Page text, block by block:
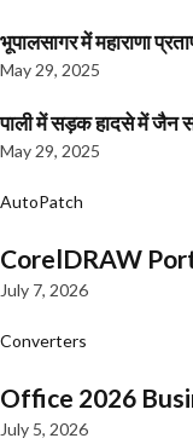
भूपालसागर में महाराणा
May 29, 2025
पाली में सड़क हादसे में जैन
May 29, 2025
AutoPatch
CorelDRAW
July 7, 2026
Converters
Office 2026
July 5, 2026